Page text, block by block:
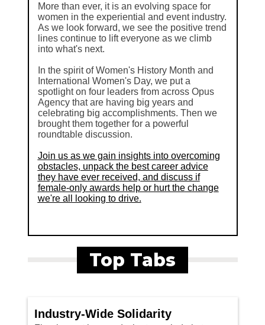
More than ever, it is an evolving space for
women in the experiential and event industry.
As we look forward, we see the positive trend
lines continue to lift everyone as we climb
into what's next.
In the spirit of Women's History Month and
International Women's Day, we put a
spotlight on four leaders from across Opus
Agency that are having big years and
celebrating big accomplishments. Then we
brought them together for a powerful
roundtable discussion.
Join us as we gain insights into overcoming
obstacles, unpack the best career advice
they have ever received, and discuss if
female-only awards help or hurt the change
we're all looking to drive.
Top Tabs
Industry-Wide Solidarity